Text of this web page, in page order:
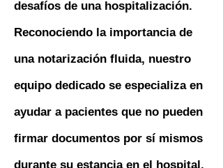
desafíos de una hospitalización.
Reconociendo la importancia de
una notarización fluida, nuestro
equipo dedicado se especializa en
ayudar a pacientes que no pueden
firmar documentos por sí mismos
durante su estancia en el hospital.